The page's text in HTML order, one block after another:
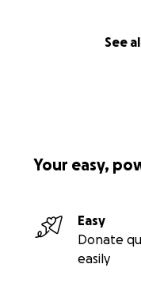
See
Your easy,
Easy
Donate
easily